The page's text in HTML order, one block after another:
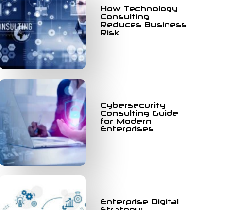
How Technology
Consulting
Reduces Business
Risk
Cybersecurity
Consulting Guide
for Modern
Enterprises
Enterprise Digital